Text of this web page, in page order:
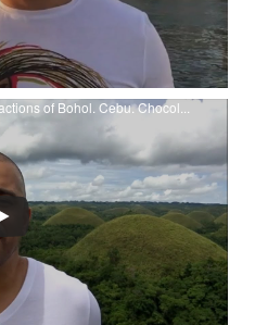
of Bohol. Cebu. Chocol...
Tourist attractions of Bohol.
Tarsiers. at YouTube